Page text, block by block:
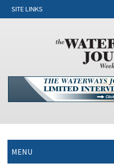
SITE LINKS
MENU